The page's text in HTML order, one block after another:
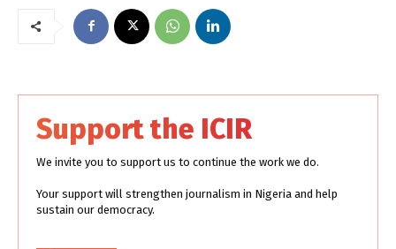
Support the ICIR
We invite you to support us to continue the work we do.
Your support will strengthen journalism in Nigeria and help
sustain our democracy.